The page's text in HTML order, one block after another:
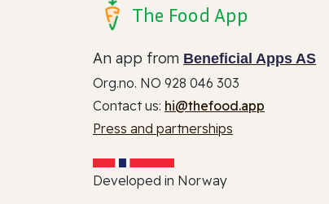
The Food App
An app from Beneficial Apps AS
Org.no. NO 928 046 303
Contact us: hi@thefood.app
Press and partnerships
Developed in Norway